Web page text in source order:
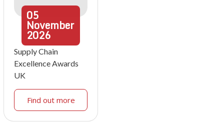
05
November
2026
Supply Chain
Excellence Awards
UK
Find out more